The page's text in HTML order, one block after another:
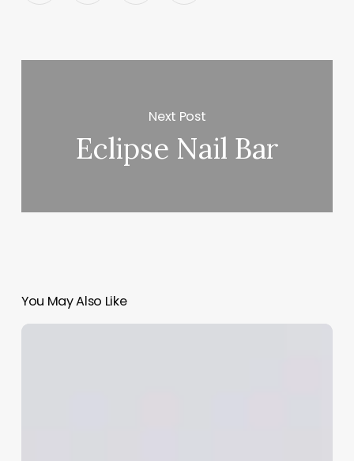
Next Post
Eclipse Nail Bar
You May Also Like
Can